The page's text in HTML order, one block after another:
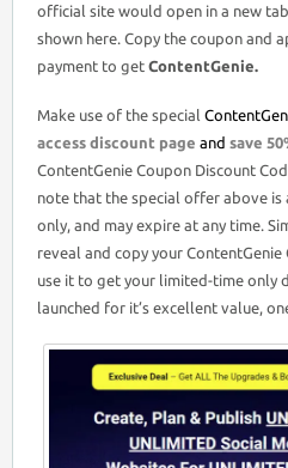
official site would open in a new
shown here. Copy the coupon and
payment to get ContentGenie.
Make use of the special
access discount page and save
ContentGenie Coupon Discount
note that the special offer above
only, and may expire at any time.
reveal and copy your ContentGenie
use it to get your limited-time only
launched for it’s excellent value,